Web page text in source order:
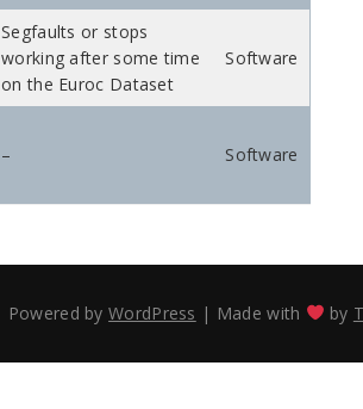
Segfaults or stops
working after some time
on the Euroc Dataset
Software
– Software
Powered byWordPress | Made with by